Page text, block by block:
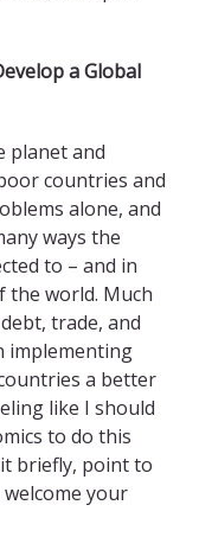
a Global
planet and
countries and
alone, and
ways the
to – and in
the world. Much
trade, and
implementing
a better
like I should
to do this
it briefly, point to
your